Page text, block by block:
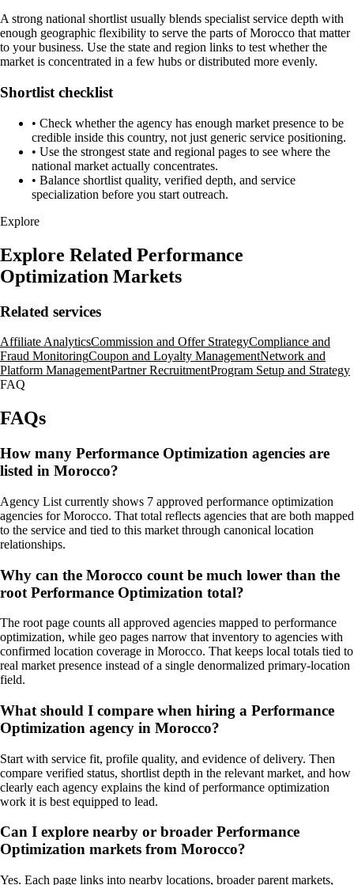
A strong national shortlist usually blends specialist service depth with
enough geographic flexibility to serve the parts of Morocco that matter
to your business. Use the state and region links to test whether the
market is concentrated in a few hubs or distributed more evenly.
Shortlist checklist
• Check whether the agency has enough market presence to be
credible inside this country, not just generic service positioning.
• Use the strongest state and regional pages to see where the
national market actually concentrates.
• Balance shortlist quality, verified depth, and service
specialization before you start outreach.
Explore
Explore Related Performance
Optimization Markets
Related services
Affiliate AnalyticsCommission and Offer StrategyCompliance and
Fraud MonitoringCoupon and Loyalty ManagementNetwork and
Platform ManagementPartner RecruitmentProgram Setup and Strategy
FAQ
FAQs
How many Performance Optimization agencies are
listed in Morocco?
Agency List currently shows 7 approved performance optimization
agencies for Morocco. That total reflects agencies that are both mapped
to the service and tied to this market through canonical location
relationships.
Why can the Morocco count be much lower than the
root Performance Optimization total?
The root page counts all approved agencies mapped to performance
optimization, while geo pages narrow that inventory to agencies with
confirmed location coverage in Morocco. That keeps local totals tied to
real market presence instead of a single denormalized primary-location
field.
What should I compare when hiring a Performance
Optimization agency in Morocco?
Start with service fit, profile quality, and evidence of delivery. Then
compare verified status, shortlist depth in the relevant market, and how
clearly each agency explains the kind of performance optimization
work it is best equipped to lead.
Can I explore nearby or broader Performance
Optimization markets from Morocco?
Yes. Each page links into nearby locations, broader parent markets,